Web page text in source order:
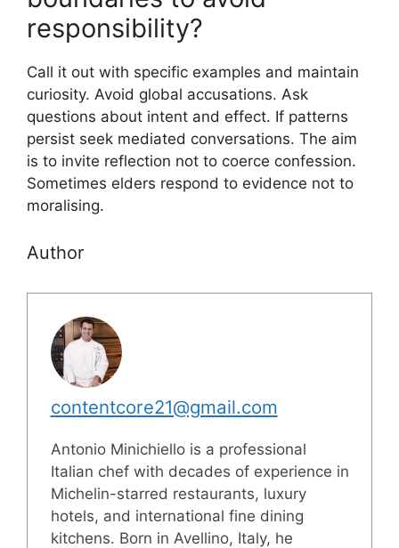
responsibility?
Call it out with specific examples and maintain
curiosity. Avoid global accusations. Ask
questions about intent and effect. If patterns
persist seek mediated conversations. The aim
is to invite reflection not to coerce confession.
Sometimes elders respond to evidence not to
moralising.
Author
contentcore21@gmail.com
Antonio Minichiello is a professional
Italian chef with decades of experience in
Michelin-starred restaurants, luxury
hotels, and international fine dining
kitchens. Born in Avellino, Italy, he